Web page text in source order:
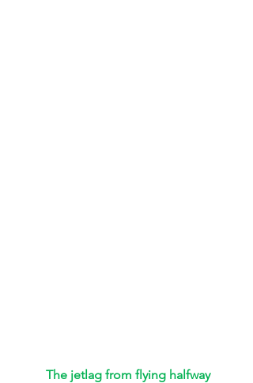
The jetlag from flying halfway